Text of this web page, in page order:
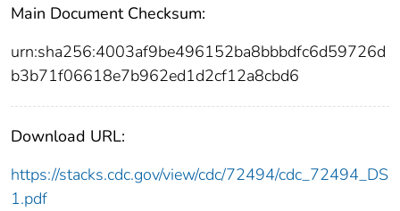
Main Document Checksum:
urn:sha256:4003af9be496152ba8bbbdfc6d59726d
b3b71f06618e7b962ed1d2cf12a8cbd6
Download URL:
https://stacks.cdc.gov/view/cdc/72494/cdc_72494_DS
1.pdf